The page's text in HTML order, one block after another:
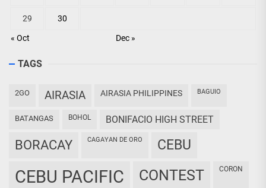
« Oct Dec »
29 30
TAGS
2GO AIRASIA AIRASIA PHILIPPINES BAGUIO
BATANGAS BOHOL BONIFACIO HIGH STREET
BORACAY CAGAYAN DE ORO CEBU
CEBU PACIFIC CONTEST CORON